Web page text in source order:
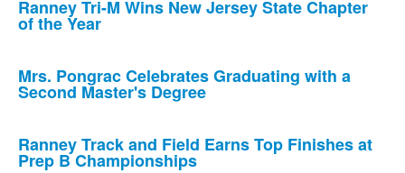
Ranney Tri-M Wins New Jersey State Chapter
of the Year
Mrs. Pongrac Celebrates Graduating with a
Second Master's Degree
Ranney Track and Field Earns Top Finishes at
Prep B Championships